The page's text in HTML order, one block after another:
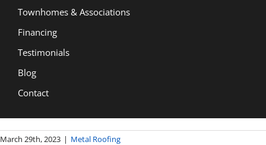
Townhomes & Associations
Financing
Testimonials
Blog
Contact
March 29th, 2023 | Metal Roofing